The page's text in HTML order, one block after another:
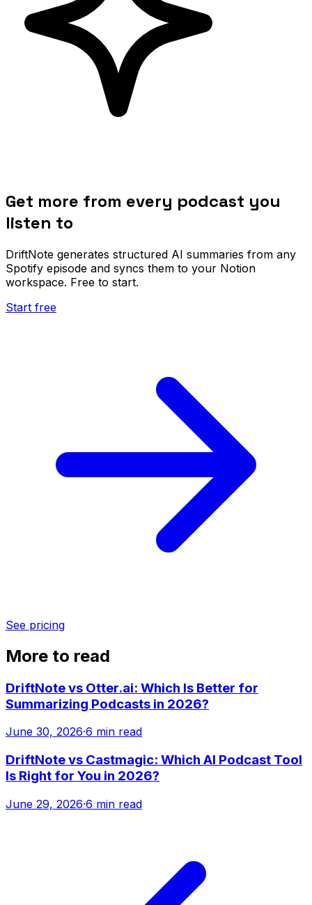
Get more from every podcast you
listen to
DriftNote generates structured AI summaries from any
Spotify episode and syncs them to your Notion
workspace. Free to start.
Start free
See pricing
More to read
DriftNote vs Otter.ai: Which Is Better for
Summarizing Podcasts in 2026?
June 30, 2026·6 min read
DriftNote vs Castmagic: Which AI Podcast Tool
Is Right for You in 2026?
June 29, 2026·6 min read